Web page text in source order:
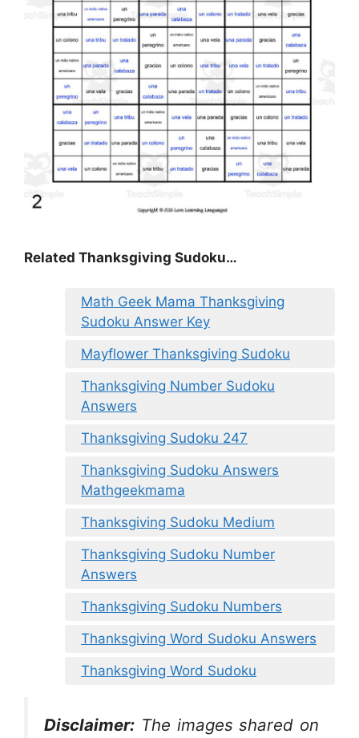
Related Thanksgiving Sudoku…
Math Geek Mama Thanksgiving
Sudoku Answer Key
Mayflower Thanksgiving Sudoku
Thanksgiving Number Sudoku
Answers
Thanksgiving Sudoku 247
Thanksgiving Sudoku Answers
Mathgeekmama
Thanksgiving Sudoku Medium
Thanksgiving Sudoku Number
Answers
Thanksgiving Sudoku Numbers
Thanksgiving Word Sudoku Answers
Thanksgiving Word Sudoku
Disclaimer: The images shared on